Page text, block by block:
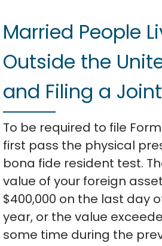
Married People
Outside the
and Filing a
To be required to file
first pass the physical
bona fide resident test.
value of your foreign
$400,000 on the last day
year, or the value
some time during the